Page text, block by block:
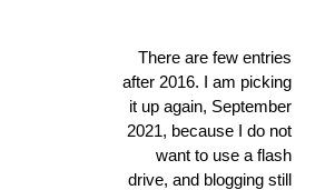
There are few entries
after 2016. I am picking
it up again, September
2021, because I do not
want to use a flash
drive, and blogging still